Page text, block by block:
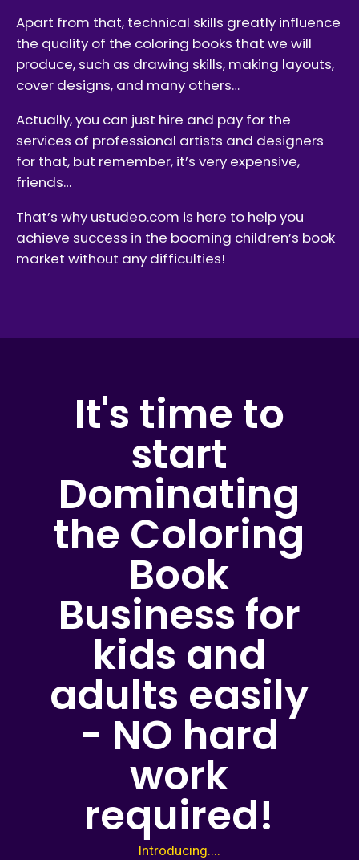
Apart from that, technical skills greatly influence
the quality of the coloring books that we will
produce, such as drawing skills, making layouts,
cover designs, and many others…
Actually, you can just hire and pay for the
services of professional artists and designers
for that, but remember, it’s very expensive,
friends…
That’s why ustudeo.com is here to help you
achieve success in the booming children’s book
market without any difficulties!
It's time to
start
Dominating
the Coloring
Book
Business for
kids and
adults easily
- NO hard
work
required!
Introducing....